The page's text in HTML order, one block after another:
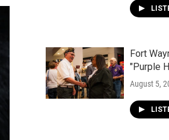
Fort
"Purple
August 5,